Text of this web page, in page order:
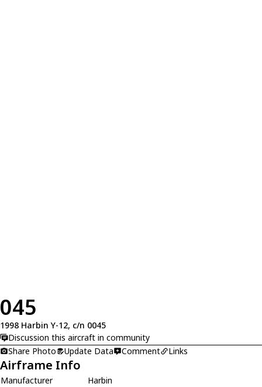
045
1998 Harbin Y-12, c/n 0045
Discussion this aircraft in community
Share Photo
Update Data Comment Links
Airframe Info
Manufacturer
Harbin